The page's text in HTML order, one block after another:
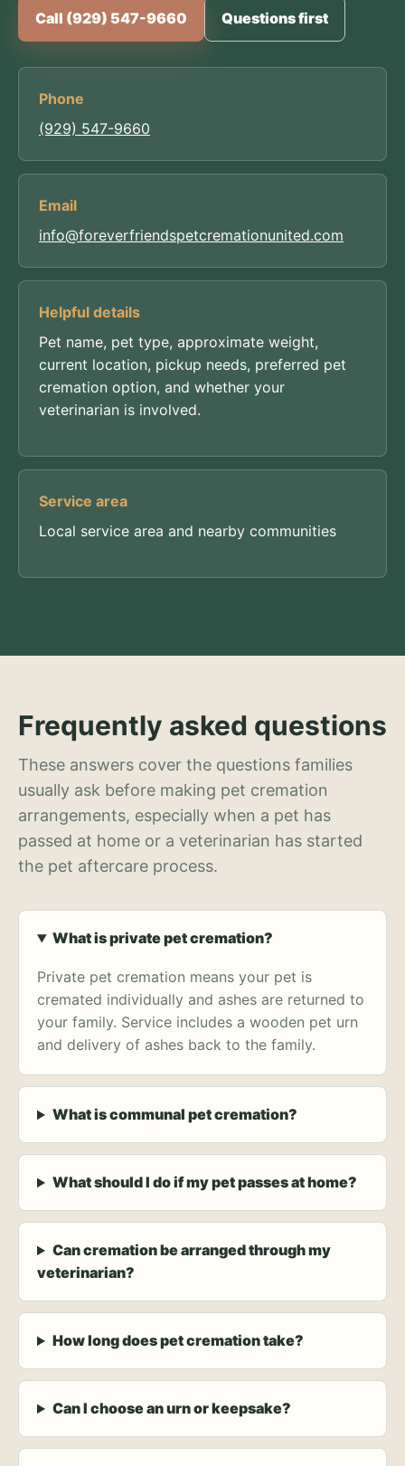
Call (929) 547-9660 Questions first
Phone
(929) 547-9660
Email
info@foreverfriendspetcremationunited.com
Helpful details
Pet name, pet type, approximate weight,
current location, pickup needs, preferred pet
cremation option, and whether your
veterinarian is involved.
Service area
Local service area and nearby communities
Frequently asked questions
These answers cover the questions families
usually ask before making pet cremation
arrangements, especially when a pet has
passed at home or a veterinarian has started
the pet aftercare process.
What is private pet cremation?
Private pet cremation means your pet is
cremated individually and ashes are returned to
your family. Service includes a wooden pet urn
and delivery of ashes back to the family.
What is communal pet cremation?
What should I do if my pet passes at home?
Can cremation be arranged through my
veterinarian?
How long does pet cremation take?
Can I choose an urn or keepsake?